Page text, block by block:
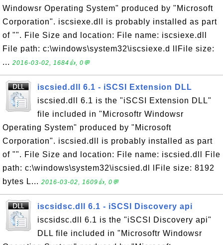
Windowsr Operating System" produced by "Microsoft
Corporation". iscsiexe.dll is probably installed as part
of "". File Size and location: File name: iscsiexe.dll
File path: c:\windows\system32\iscsiexe.d llFile size:
... 2016-03-02, 1684👍, 0💬
iscsied.dll 6.1 - iSCSI Extension DLL
iscsied.dll 6.1 is the "iSCSI Extension DLL"
file included in "Microsoftr Windowsr
Operating System" produced by "Microsoft
Corporation". iscsied.dll is probably installed as part
of "". File Size and location: File name: iscsied.dll File
path: c:\windows\system32\iscsied.dl lFile size: 8192
bytes L... 2016-03-02, 1609👍, 0💬
iscsidsc.dll 6.1 - iSCSI Discovery api
iscsidsc.dll 6.1 is the "iSCSI Discovery api"
DLL file included in "Microsoftr Windowsr